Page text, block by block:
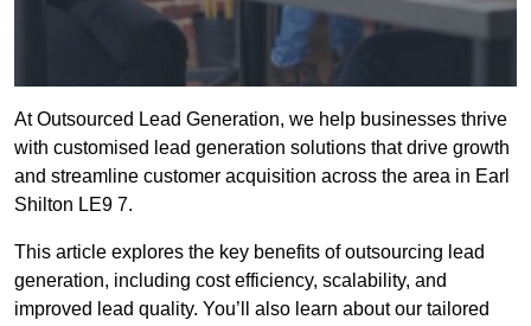
At Outsourced Lead Generation, we help businesses thrive
with customised lead generation solutions that drive growth
and streamline customer acquisition across the area in Earl
Shilton LE9 7.
This article explores the key benefits of outsourcing lead
generation, including cost efficiency, scalability, and
improved lead quality. You’ll also learn about our tailored